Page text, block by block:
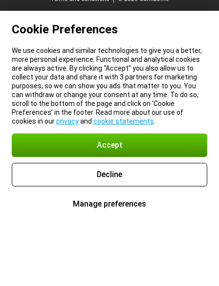
Cookie Preferences
We use cookies and similar technologies to give you a better,
more personal experience. Functional and analytical cookies
are always active. By clicking “Accept” you also allow us to
collect your data and share it with 3 partners for marketing
purposes, so we can show you ads that matter to you. You
can withdraw or change your consent at any time. To do so,
scroll to the bottom of the page and click on ‘Cookie
Preferences’ in the footer. Read more about our use of
cookies in ourprivacyand cookie statements
Accept
Decline
Manage preferences